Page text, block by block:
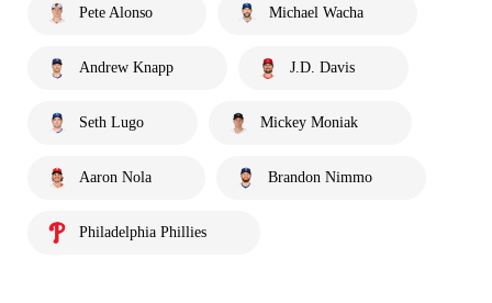
Pete Alonso Michael Wacha
Andrew Knapp J.D. Davis
Seth Lugo Mickey Moniak
Aaron Nola Brandon Nimmo
Philadelphia Phillies